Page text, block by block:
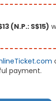
(N.P.: S$15)
payment.